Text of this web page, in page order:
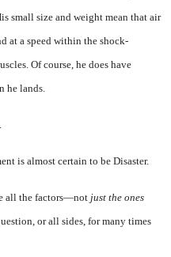
small size and weight mean that air
at a speed within the shock-
Of course, he does have
he lands.
is almost certain to be Disaster.
all the factors—not just the ones
or all sides, for many times